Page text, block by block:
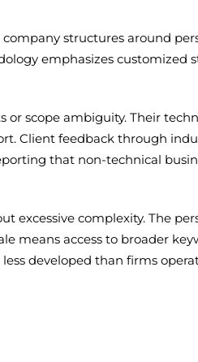
structures around
emphasizes customized
scope ambiguity. Their
Client feedback through
that non-technical
excessive complexity. The
means access to broader
developed than firms